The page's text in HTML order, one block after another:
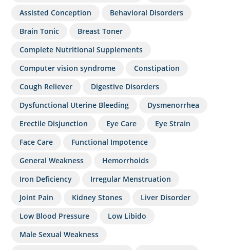
Assisted Conception
Behavioral Disorders
Brain Tonic
Breast Toner
Complete Nutritional Supplements
Computer vision syndrome
Constipation
Cough Reliever
Digestive Disorders
Dysfunctional Uterine Bleeding
Dysmenorrhea
Erectile Disjunction
Eye Care
Eye Strain
Face Care
Functional Impotence
General Weakness
Hemorrhoids
Iron Deficiency
Irregular Menstruation
Joint Pain
Kidney Stones
Liver Disorder
Low Blood Pressure
Low Libido
Male Sexual Weakness